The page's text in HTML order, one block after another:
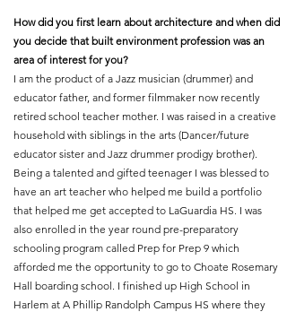
How did you first learn about architecture and when did
you decide that built environment profession was an
area of interest for you?
I am the product of a Jazz musician (drummer) and
educator father, and former filmmaker now recently
retired school teacher mother. I was raised in a creative
household with siblings in the arts (Dancer/future
educator sister and Jazz drummer prodigy brother).
Being a talented and gifted teenager I was blessed to
have an art teacher who helped me build a portfolio
that helped me get accepted to LaGuardia HS. I was
also enrolled in the year round pre-preparatory
schooling program called Prep for Prep 9 which
afforded me the opportunity to go to Choate Rosemary
Hall boarding school. I finished up High School in
Harlem at A Phillip Randolph Campus HS where they